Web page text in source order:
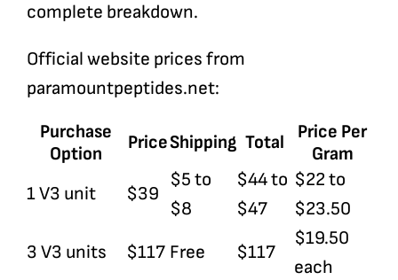
complete breakdown.
Official website prices from
paramountpeptides.net:
Purchase
Option
PriceShipping Total
Price Per
Gram
1 V3 unit
$39
$5 to
$8
$44 to
$47
$22 to
$23.50
3 V3 units
$117 Free $117
$19.50
each